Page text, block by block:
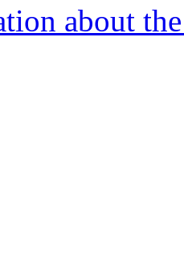
about